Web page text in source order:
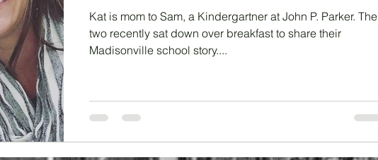
Kat is mom to Sam, a Kindergartner at John P. Parker. The
two recently sat down over breakfast to share their
Madisonville school story....